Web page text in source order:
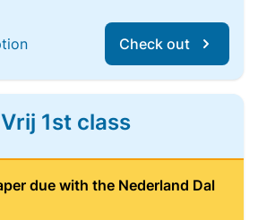
Check out
1st class
due with the Nederland Dal